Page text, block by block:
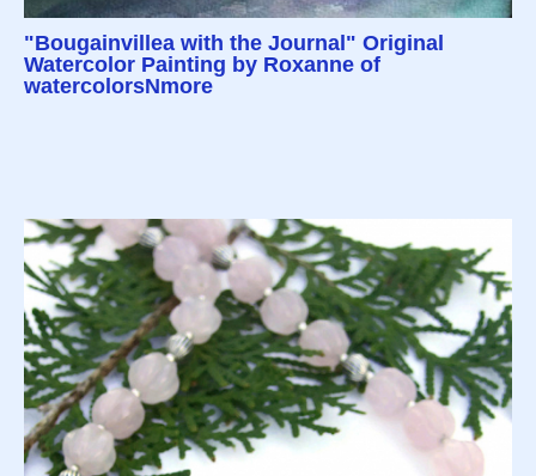
"Bougainvillea with the Journal" Original
Watercolor Painting by Roxanne of
watercolorsNmore